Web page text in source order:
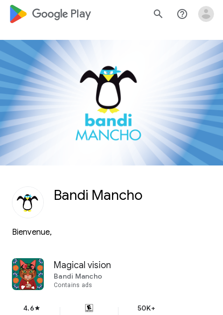
google_logo Play search help_outline
Bandi Mancho
Bienvenue,
Magical vision
Bandi Mancho
Contains ads
4.6star 50K+